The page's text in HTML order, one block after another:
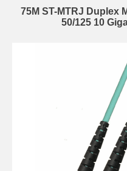
75M ST-MTRJ Duplex
50/125 10